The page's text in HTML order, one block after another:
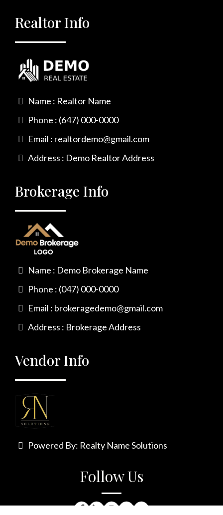
Realtor Info
Name : Realtor Name
Phone : (647) 000-0000
Email : realtordemo@gmail.com
Address : Demo Realtor Address
Brokerage Info
Name : Demo Brokerage Name
Phone : (047) 000-0000
Email : brokeragedemo@gmail.com
Address : Brokerage Address
Vendor Info
Powered By: Realty Name Solutions
Follow Us